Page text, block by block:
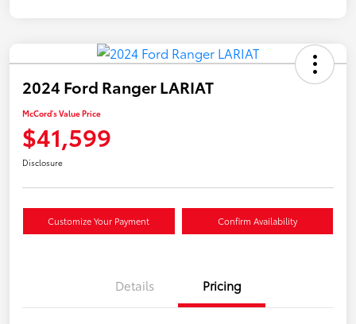
2024 Ford Ranger LARIAT
McCord's Value Price
$41,599
Disclosure
Customize Your Payment Confirm Availability
Details Pricing